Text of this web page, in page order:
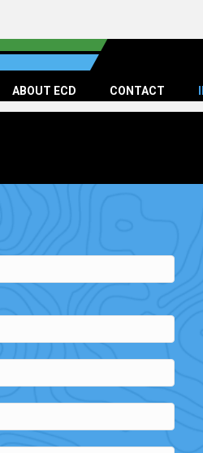
ABOUT ECD CONTACT